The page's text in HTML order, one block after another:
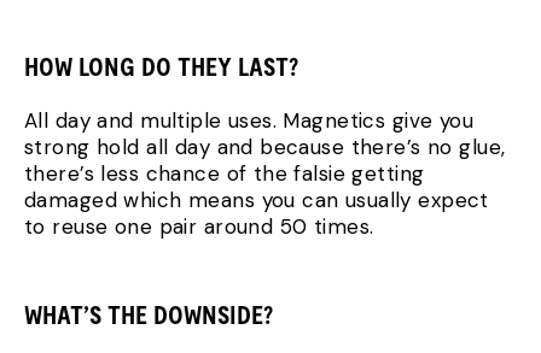
HOW LONG DO THEY LAST?
All day and multiple uses. Magnetics give you
strong hold all day and because there’s no glue,
there’s less chance of the falsie getting
damaged which means you can usually expect
to reuse one pair around 50 times.
WHAT’S THE DOWNSIDE?